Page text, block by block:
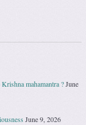
mahamantra ?June
June 9, 2026